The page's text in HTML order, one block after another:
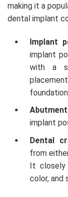
making it a
dental implant
Implant
implant
with a
implant
Dental
from
It closely
color, and